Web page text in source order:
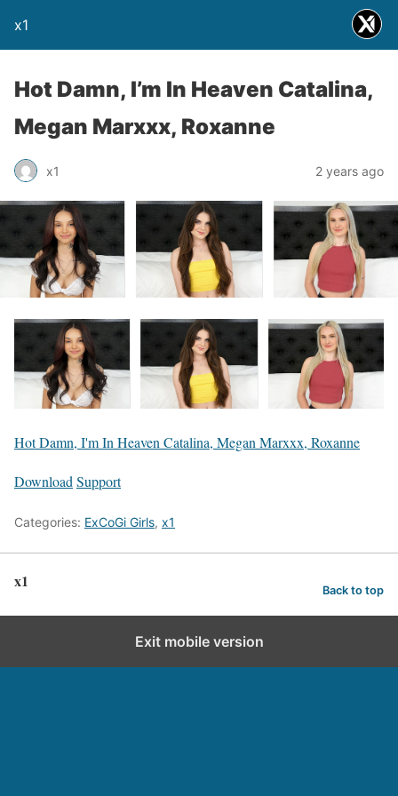
x1
Hot Damn, I’m In Heaven Catalina,
Megan Marxxx, Roxanne
x1 2 years ago
Hot Damn, I'm In Heaven Catalina, Megan Marxxx, Roxanne
Download Support
Categories: ExCoGi Girls, x1
x1 Back to top
Exit mobile version